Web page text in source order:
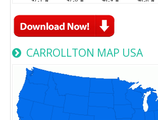
CARROLLTON MAP USA